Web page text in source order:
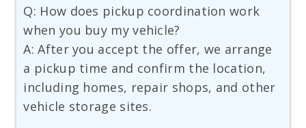
Q: How does pickup coordination work
when you buy my vehicle?
A: After you accept the offer, we arrange
a pickup time and confirm the location,
including homes, repair shops, and other
vehicle storage sites.